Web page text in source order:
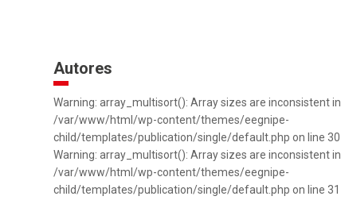
Autores
Warning: array_multisort(): Array sizes are inconsistent in
/var/www/html/wp-content/themes/eegnipe-
child/templates/publication/single/default.php on line 30
Warning: array_multisort(): Array sizes are inconsistent in
/var/www/html/wp-content/themes/eegnipe-
child/templates/publication/single/default.php on line 31